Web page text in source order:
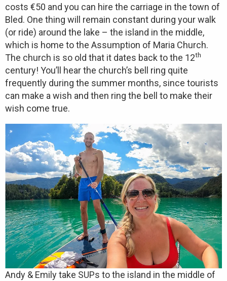
costs €50 and you can hire the carriage in the town of
Bled. One thing will remain constant during your walk
(or ride) around the lake – the island in the middle,
which is home to the Assumption of Maria Church.
The church is so old that it dates back to the 12th
century! You’ll hear the church’s bell ring quite
frequently during the summer months, since tourists
can make a wish and then ring the bell to make their
wish come true.
Andy & Emily take SUPs to the island in the middle of